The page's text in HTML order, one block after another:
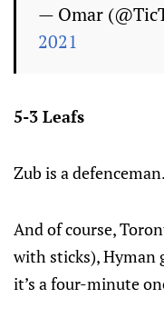
— Omar
2021
5-3 Leafs
Zub is a
And of course,
with sticks), Hyman
it’s a four-minute